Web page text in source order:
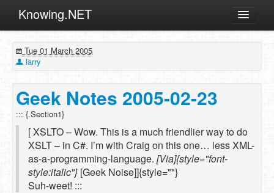
Knowing.NET
ML
Other
Programming
Reviews
Xamarin
Archives
Tue 01 March 2005
larry
Geek Notes 2005-02-23
::: {.Section1}
[ XSLTO – Wow. This is a much friendlier way to do
XSLT – in C#. I’m with Craig on this one… less XML-
as-a-programming-language. [Via]{style="font-
style:italic"} [Geek Noise]]{style=""}
Suh-weet! :::